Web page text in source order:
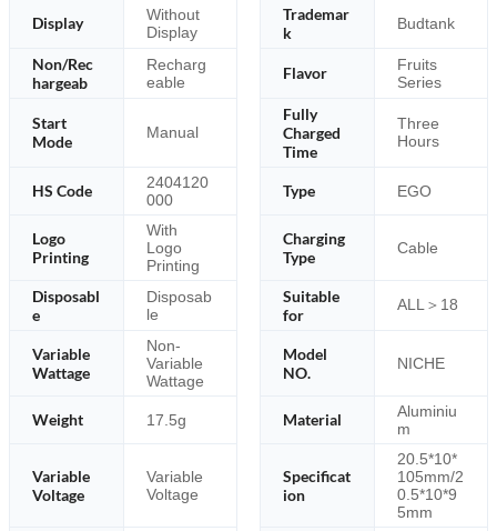
Display
Without
Display
Trademar
k
Budtank
Non/Rec
hargeab
Recharg
eable
Flavor
Fruits
Series
Start
Mode
Manual
Fully
Charged
Time
Three
Hours
HS Code
2404120
000
Type EGO
Logo
Printing
With
Logo
Printing
Charging
Type
Cable
Disposabl
e
Disposab
le
Suitable
for
ALL＞18
Variable
Wattage
Non-
Variable
Wattage
Model
NO.
NICHE
Weight 17.5g Material
Aluminiu
m
Variable
Voltage
Variable
Voltage
Specificat
ion
20.5*10*
105mm/2
0.5*10*9
5mm